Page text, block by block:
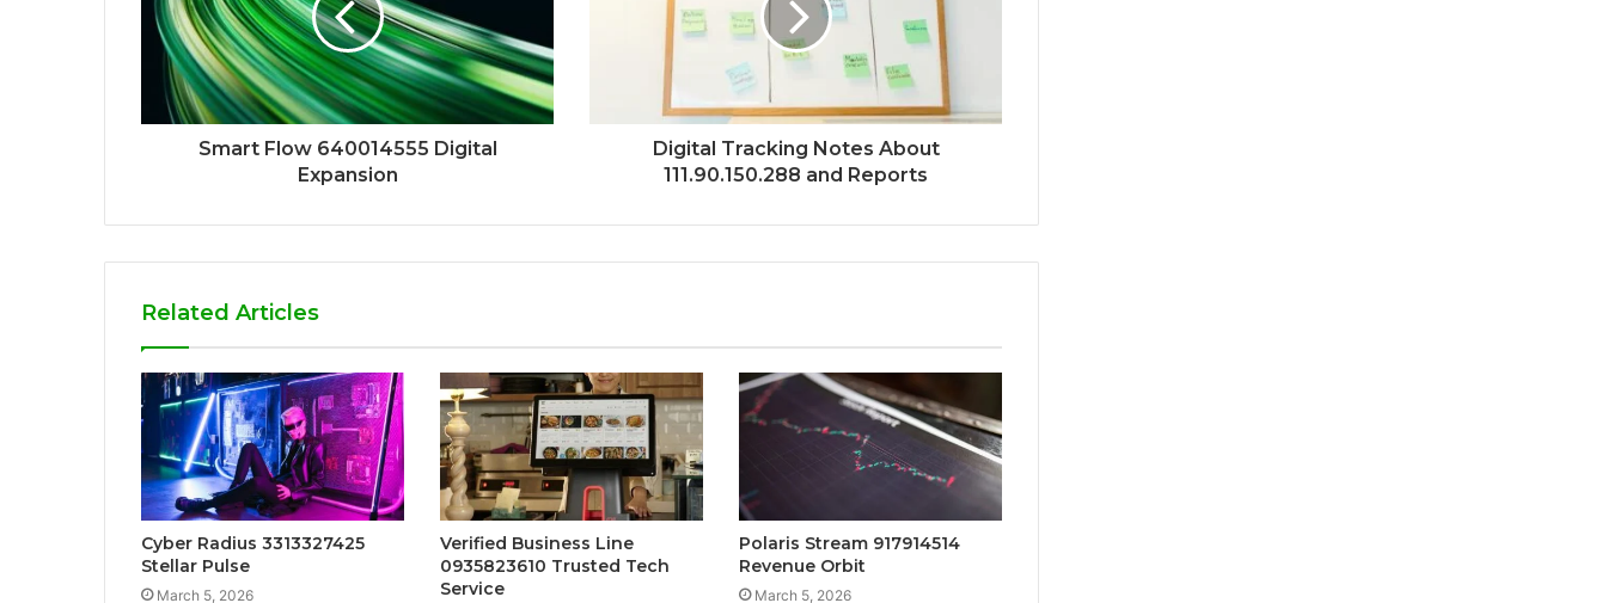
Smart Flow 640014555 Digital
Expansion
Digital Tracking Notes About
111.90.150.288 and Reports
Related Articles
Cyber Radius 3313327425
Stellar Pulse
March 5, 2026
Verified Business Line
0935823610 Trusted Tech
Service
Polaris Stream 917914514
Revenue Orbit
March 5, 2026